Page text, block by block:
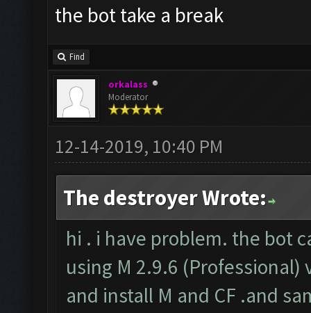
the bot take a break
Find
orkalass
Moderator
12-14-2019, 10:40 PM
The destroyer Wrote:
hi . i have problem. the bot
using M 2.9.6
and install M and CF .and